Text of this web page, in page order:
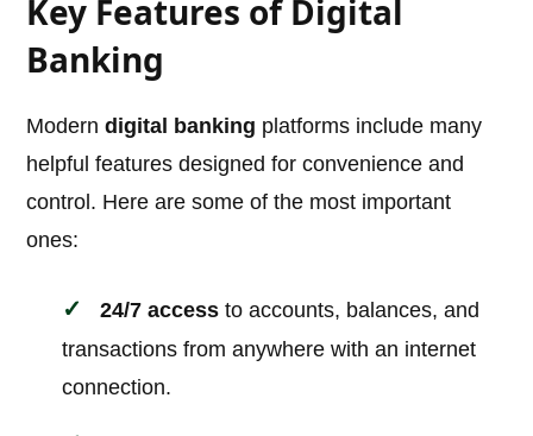
Key Features of Digital
Banking
Moderndigital banking platforms include many
helpful features designed for convenience and
control. Here are some of the most important
ones:
24/7 access to accounts, balances, and
transactions from anywhere with an internet
connection.